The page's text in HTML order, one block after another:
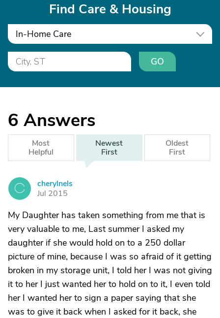
Find Care & Housing
In-Home Care
GO
6 Answers
Most
Helpful
Newest
First
Oldest
First
C
cherylnels
Jul 2015
My Daughter has taken something from me that is
very valuable to me, Last summer I asked my
daughter if she would hold on to a 250 dollar
picture of mine, because I was so afraid of it getting
broken in my storage unit, I told her I was not giving
it to her I just wanted her to hold on to it, I even told
her I wanted her to sign a paper saying that she
was to give it back when I asked for it back, she